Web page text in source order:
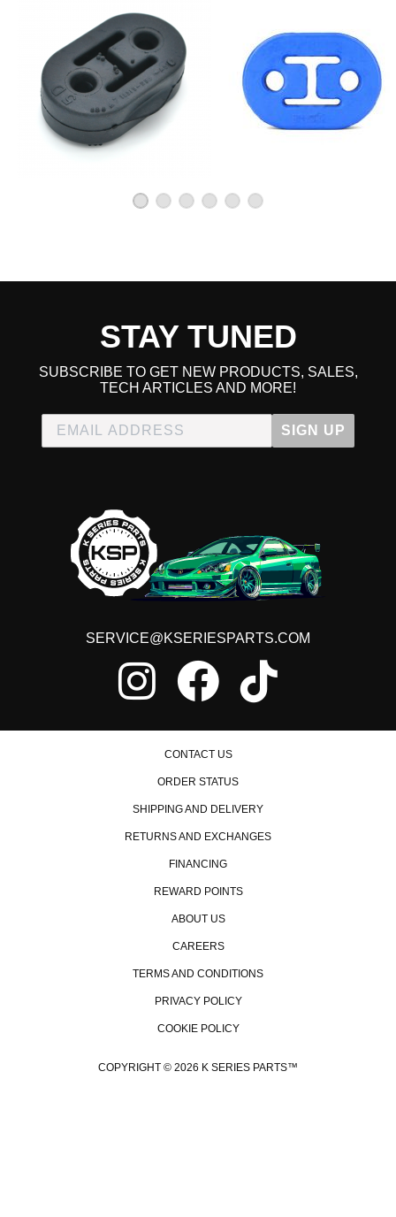
STAY TUNED
SUBSCRIBE TO GET NEW PRODUCTS, SALES,
TECH ARTICLES AND MORE!
SIGN UP
SERVICE@KSERIESPARTS.COM
CONTACT US
ORDER STATUS
SHIPPING AND DELIVERY
RETURNS AND EXCHANGES
FINANCING
REWARD POINTS
ABOUT US
CAREERS
TERMS AND CONDITIONS
PRIVACY POLICY
COOKIE POLICY
COPYRIGHT © 2026 K SERIES PARTS™